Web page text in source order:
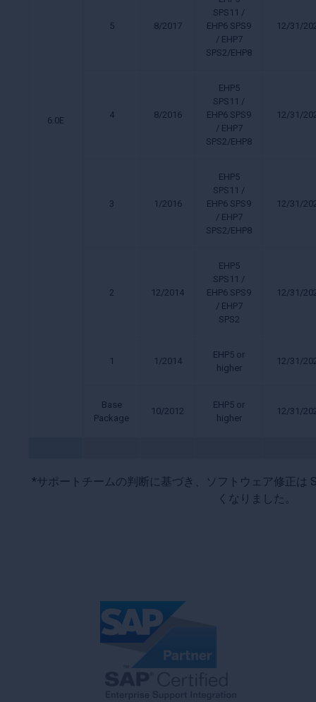
6.0E
5 8/2017
SPS11 /
EHP6 SPS9
/ EHP7
SPS2/EHP8
12/31/
4 8/2016
EHP5
SPS11 /
EHP6 SPS9
/ EHP7
SPS2/EHP8
12/31/
3 1/2016
EHP5
SPS11 /
EHP6 SPS9
/ EHP7
SPS2/EHP8
12/31/
2 12/2014
EHP5
SPS11 /
EHP6 SPS9
/ EHP7
SPS2
12/31/
1 1/2014
EHP5 or
higher
12/31/
Base
Package
10/2012
EHP5 or
higher
12/31/
*サポートチームの判断に基づき、ソフトウェア修正は
くなりました。